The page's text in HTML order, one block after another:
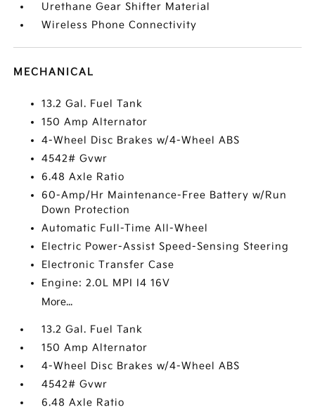
Urethane Gear Shifter Material
Wireless Phone Connectivity
MECHANICAL
13.2 Gal. Fuel Tank
150 Amp Alternator
4-Wheel Disc Brakes w/4-Wheel ABS
4542# Gvwr
6.48 Axle Ratio
60-Amp/Hr Maintenance-Free Battery w/Run
Down Protection
Automatic Full-Time All-Wheel
Electric Power-Assist Speed-Sensing Steering
Electronic Transfer Case
Engine: 2.0L MPI I4 16V
More...
13.2 Gal. Fuel Tank
150 Amp Alternator
4-Wheel Disc Brakes w/4-Wheel ABS
4542# Gvwr
6.48 Axle Ratio